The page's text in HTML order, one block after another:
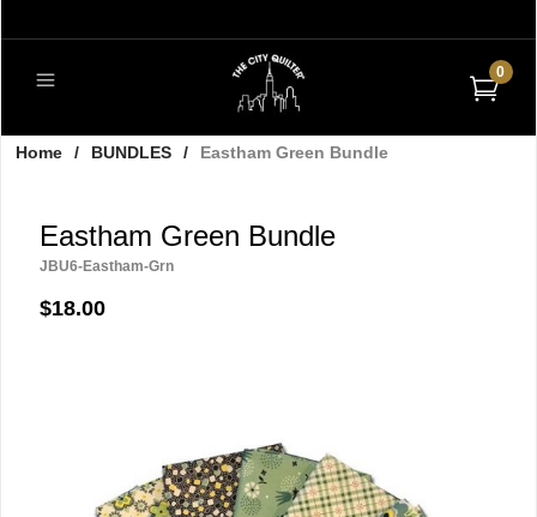
0
Home / BUNDLES / Eastham Green Bundle
Eastham Green Bundle
JBU6-Eastham-Grn
$18.00